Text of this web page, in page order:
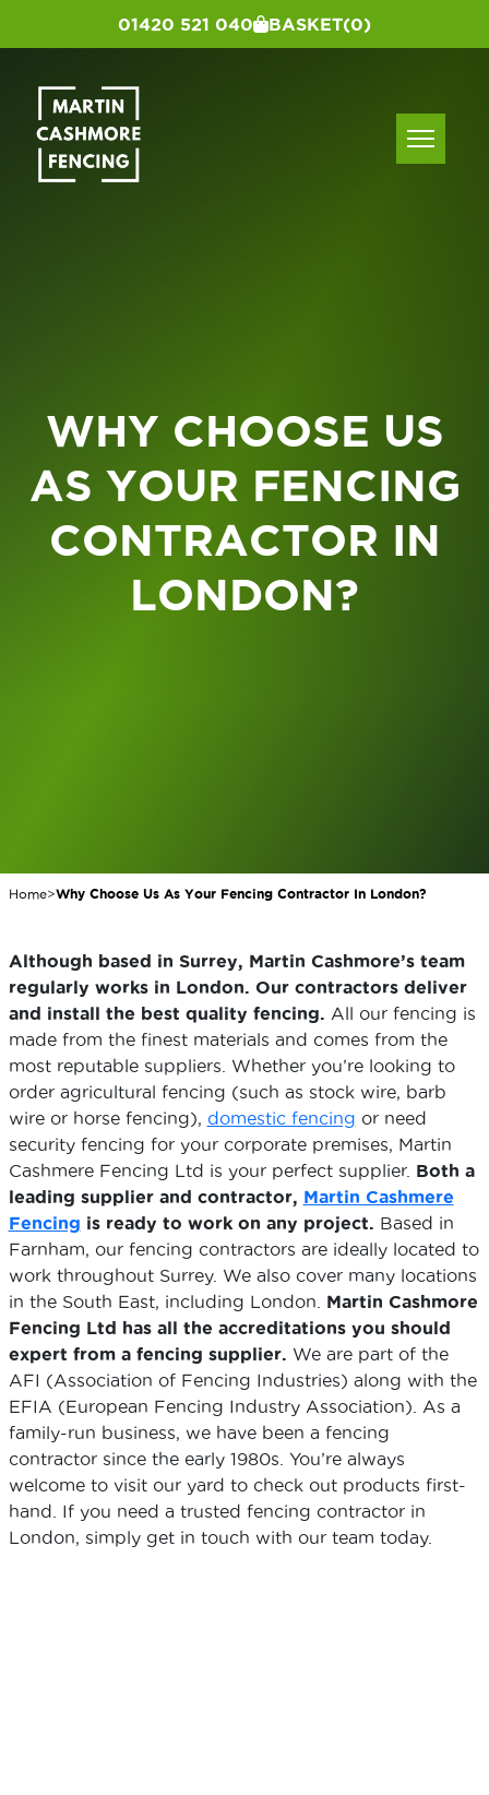
01420 521 040 BASKET(0)
WHY CHOOSE US
AS YOUR FENCING
CONTRACTOR IN
LONDON?
Home>Why Choose Us As Your Fencing Contractor In London?
Although based in Surrey, Martin Cashmore’s team
regularly works in London. Our contractors deliver
and install the best quality fencing. All our fencing is
made from the finest materials and comes from the
most reputable suppliers. Whether you’re looking to
order agricultural fencing (such as stock wire, barb
wire or horse fencing), domestic fencing or need
security fencing for your corporate premises, Martin
Cashmere Fencing Ltd is your perfect supplier. Both a
leading supplier and contractor, Martin Cashmere
Fencing is ready to work on any project. Based in
Farnham, our fencing contractors are ideally located to
work throughout Surrey. We also cover many locations
in the South East, including London. Martin Cashmore
Fencing Ltd has all the accreditations you should
expert from a fencing supplier. We are part of the
AFI (Association of Fencing Industries) along with the
EFIA (European Fencing Industry Association). As a
family-run business, we have been a fencing
contractor since the early 1980s. You’re always
welcome to visit our yard to check out products first-
hand. If you need a trusted fencing contractor in
London, simply get in touch with our team today.